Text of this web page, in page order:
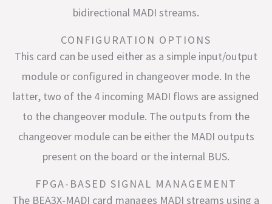
bidirectional MADI streams.
CONFIGURATION OPTIONS
This card can be used either as a simple input/output
module or configured in changeover mode. In the
latter, two of the 4 incoming MADI flows are assigned
to the changeover module. The outputs from the
changeover module can be either the MADI outputs
present on the board or the internal BUS.
FPGA-BASED SIGNAL MANAGEMENT
The BEA3X-MADI card manages MADI streams using a